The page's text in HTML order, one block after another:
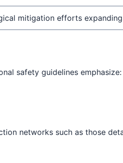
mitigation efforts expanding
safety guidelines emphasize:
networks such as those